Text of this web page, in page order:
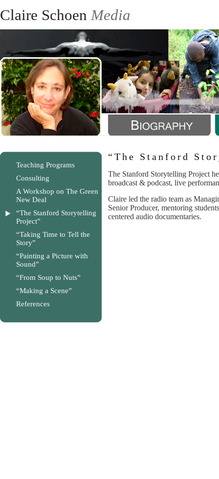
Claire SchoenMedia
“The Stanford
The Stanford Storytelling Project
broadcast & podcast, live
Claire led the radio team as
Senior Producer, mentoring
centered audio documentaries.
Teaching Programs
Consulting
A Workshop on The Green
New Deal
“The Stanford Storytelling
Project”
“Taking Time to Tell the
Story”
“Painting a Picture with
Sound”
“From Soup to Nuts”
“Making a Scene”
References